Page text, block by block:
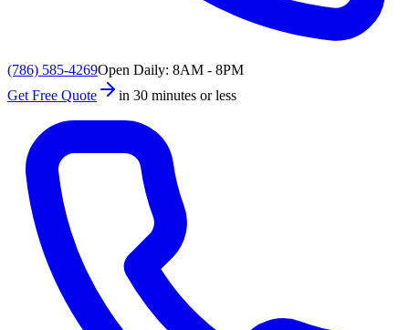
(786) 585-4269Open Daily: 8AM - 8PM
Get Free Quote
in 30 minutes or less